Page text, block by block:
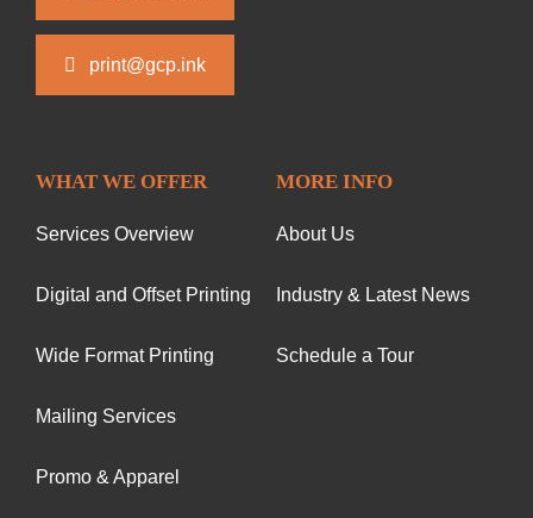
print@gcp.ink
WHAT WE OFFER
Services Overview
Digital and Offset Printing
Wide Format Printing
Mailing Services
Promo & Apparel
MORE INFO
About Us
Industry & Latest News
Schedule a Tour